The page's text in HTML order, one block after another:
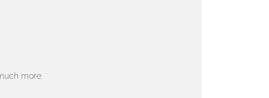
more.